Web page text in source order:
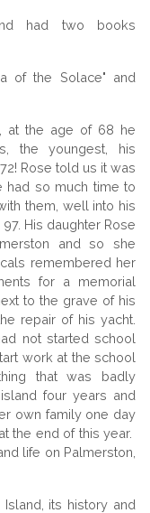
had two books
of the Solace" and
at the age of 68 he
the youngest, his
Rose told us it was
had so much time to
them, well into his
His daughter Rose
and so she
remembered her
for a memorial
to the grave of his
repair of his yacht.
not started school
work at the school
that was badly
four years and
own family one day
the end of this year.
life on Palmerston,
its history and